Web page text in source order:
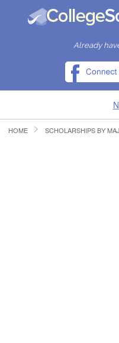
Already
HOME
HOME SCHOLARSHIPS BY